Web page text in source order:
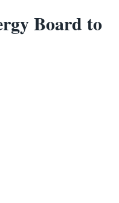
Board to